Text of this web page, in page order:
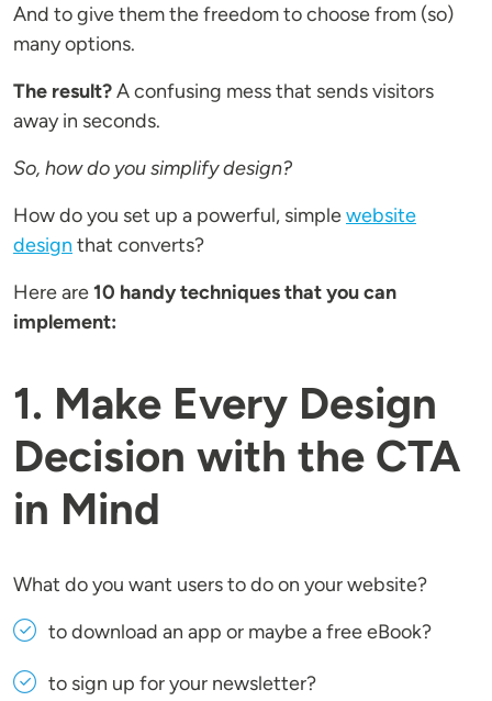
And to give them the freedom to choose from (so)
many options.
The result?A confusing mess that sends visitors
away in seconds.
So, how do you simplify design?
How do you set up a powerful, simplewebsite
design that converts?
Here are10 handy techniques that you can
implement:
1. Make Every Design
Decision with the CTA
in Mind
What do you want users to do on your website?
to download an app or maybe a free eBook?
to sign up for your newsletter?